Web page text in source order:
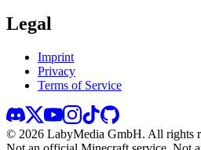
Legal
Imprint
Privacy
Terms of Service
© 2026 LabyMedia GmbH. All rights